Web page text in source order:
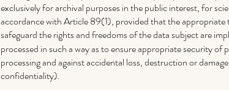
exclusively for archival purposes in the public interest, for
accordance with Article 89(1), provided that the
safeguard the rights and freedoms of the data subject are
processed in such a way as to ensure appropriate security
processing and against accidental loss, destruction or
confidentiality).